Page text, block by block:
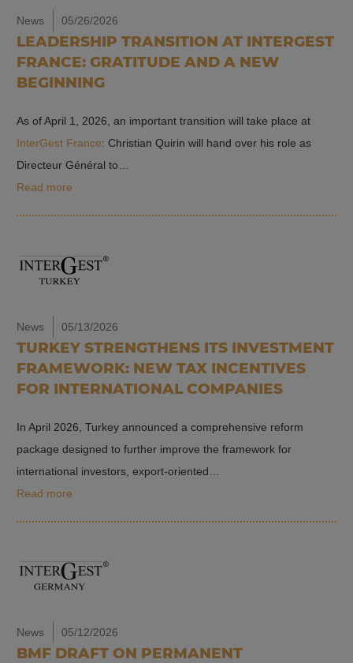
News 05/26/2026
LEADERSHIP TRANSITION AT INTERGEST
FRANCE: GRATITUDE AND A NEW
BEGINNING
As of April 1, 2026, an important transition will take place at
InterGest France: Christian Quirin will hand over his role as
Directeur Général to…
Read more
News 05/13/2026
TURKEY STRENGTHENS ITS INVESTMENT
FRAMEWORK: NEW TAX INCENTIVES
FOR INTERNATIONAL COMPANIES
In April 2026, Turkey announced a comprehensive reform
package designed to further improve the framework for
international investors, export-oriented…
Read more
News 05/12/2026
BMF DRAFT ON PERMANENT